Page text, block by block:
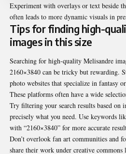
Experiment with overlays or text beside
often leads to more dynamic visuals in
Tips for finding high-
images in this size
Searching for high-quality Melisandre
2160×3840 can be tricky but rewarding.
photo websites that specialize in fantasy
These platforms often have a wide
Try filtering your search results based on
precisely what you need. Use keywords
with “2160×3840” for more accurate
Don’t overlook fan art communities and
share their work under creative commons